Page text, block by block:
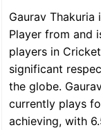
Gaurav Thakuria
Player from and
players in
significant
the globe.
currently plays
achieving, with